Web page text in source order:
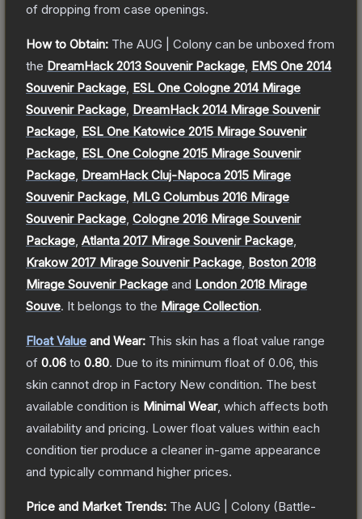
of dropping from case openings.
How to Obtain: The AUG | Colony can be unboxed from
the DreamHack 2013 Souvenir Package EMS One 2014
Souvenir Package ESL One Cologne 2014 Mirage
Souvenir Package DreamHack 2014 Mirage Souvenir
Package ESL One Katowice 2015 Mirage Souvenir
Package ESL One Cologne 2015 Mirage Souvenir
Package DreamHack Cluj-Napoca 2015 Mirage
Souvenir Package MLG Columbus 2016 Mirage
Souvenir Package Cologne 2016 Mirage Souvenir
Package Atlanta 2017 Mirage Souvenir Package
Krakow 2017 Mirage Souvenir Package Boston 2018
Mirage Souvenir Package and London 2018 Mirage
Souve. It belongs to the Mirage Collection.
Float Value and Wear: This skin has a float value range
of 0.06 to 0.80. Due to its minimum float of 0.06 , this
skin cannot drop in Factory New condition. The best
available condition is Minimal Wear, which affects both
availability and pricing. Lower float values within each
condition tier produce a cleaner in-game appearance
and typically command higher prices.
Price and Market Trends: The AUG | Colony (Battle-